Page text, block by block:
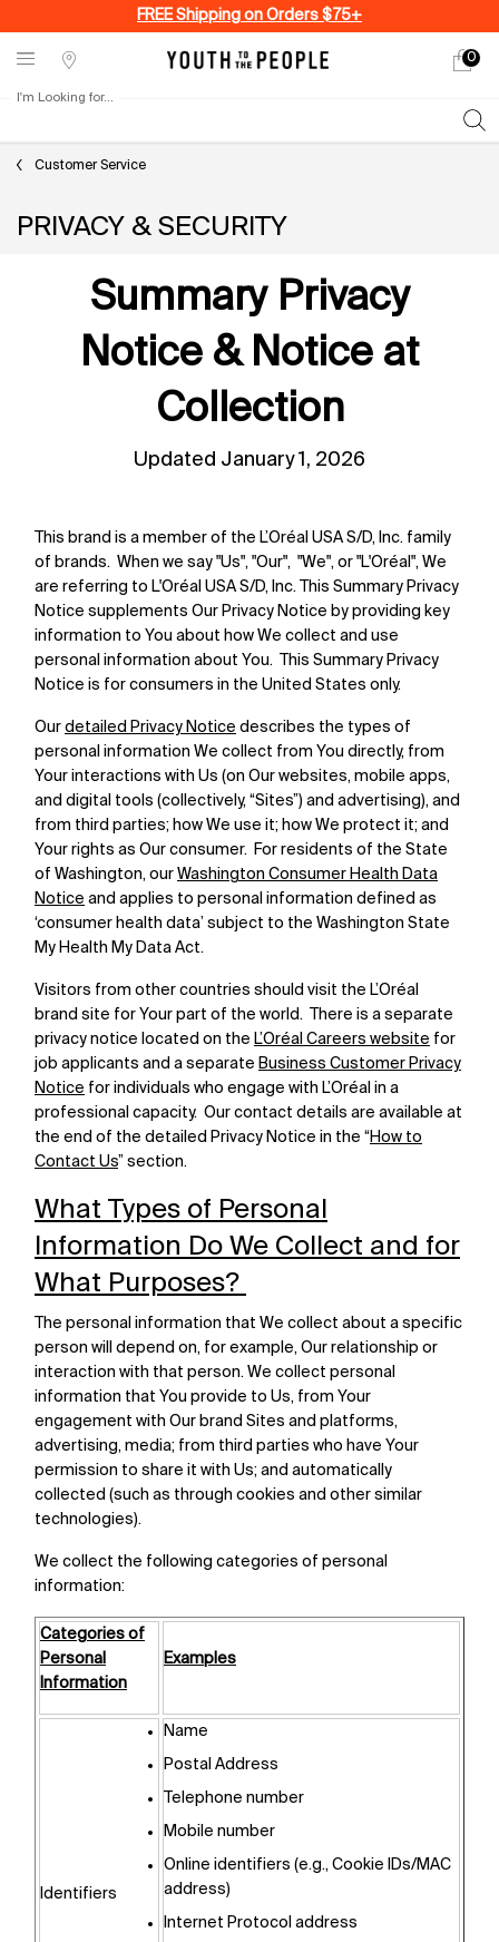
FREE Shipping on Orders $75+
Stores
My
0
0
I'm Looking for...
Customer Service
PRIVACY & SECURITY
Summary Privacy
Notice & Notice at
Collection
Updated January 1, 2026
This brand is a member of the L’Oréal USA S/D, Inc. family
of brands. When we say "Us", "Our", "We", or "L'Oréal", We
are referring to L'Oréal USA S/D, Inc. This Summary Privacy
Notice supplements Our Privacy Notice by providing key
information to You about how We collect and use
personal information about You. This Summary Privacy
Notice is for consumers in the United States only.
Our detailed Privacy Notice describes the types of
personal information We collect from You directly, from
Your interactions with Us (on Our websites, mobile apps,
and digital tools (collectively, “Sites”) and advertising), and
from third parties; how We use it; how We protect it; and
Your rights as Our consumer. For residents of the State
of Washington, our Washington Consumer Health Data
Notice and applies to personal information defined as
‘consumer health data’ subject to the Washington State
My Health My Data Act.
Visitors from other countries should visit the L’Oréal
brand site for Your part of the world. There is a separate
privacy notice located on the L’Oréal Careers website for
job applicants and a separate Business Customer Privacy
Notice for individuals who engage with L’Oréal in a
professional capacity. Our contact details are available at
the end of the detailed Privacy Notice in the “ How to
Contact Us” section.
What Types of Personal
Information Do We Collect and for
What Purposes?
The personal information that We collect about a specific
person will depend on, for example, Our relationship or
interaction with that person. We collect personal
information that You provide to Us, from Your
engagement with Our brand Sites and platforms,
advertising, media; from third parties who have Your
permission to share it with Us; and automatically
collected (such as through cookies and other similar
technologies).
We collect the following categories of personal
information:
Categories of
Personal
Information
Examples
Identifiers
Name
Postal Address
Telephone number
Mobile number
Online identifiers (e.g., Cookie IDs/MAC
address)
Internet Protocol address